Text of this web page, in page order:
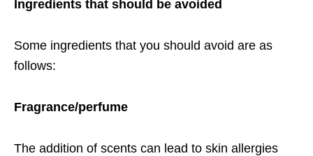
Ingredients that should be avoided
Some ingredients that you should avoid are as
follows:
Fragrance/perfume
The addition of scents can lead to skin allergies